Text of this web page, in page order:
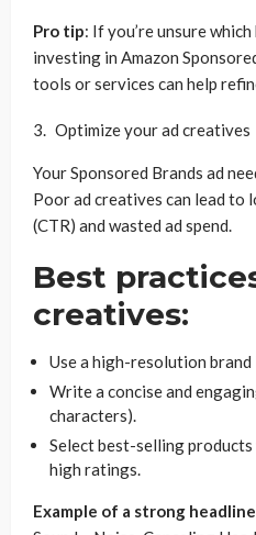
Pro tip: If you’re unsure
investing in Amazon
tools or services can help
Optimize your ad creatives
Your Sponsored Brands ad
Poor ad creatives can lead to
(CTR) and wasted ad spend.
Best
creatives:
Use a high-resolution
Write a concise and
characters).
Select best-selling
high ratings.
Example of a strong